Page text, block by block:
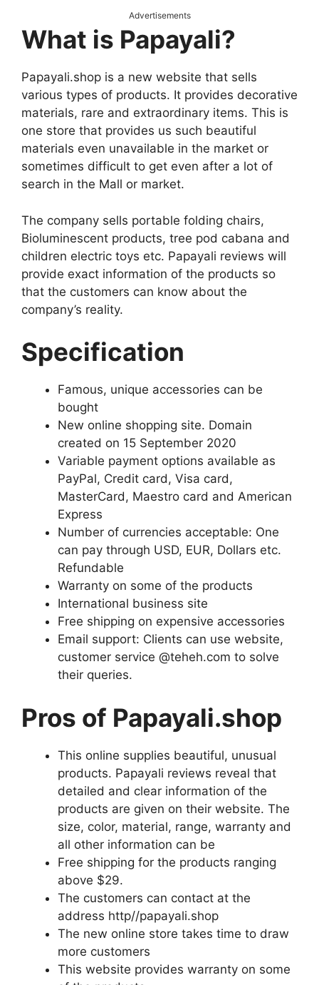
Advertisements
What is Papayali?
Papayali.shop is a new website that sells
various types of products. It provides decorative
materials, rare and extraordinary items. This is
one store that provides us such beautiful
materials even unavailable in the market or
sometimes difficult to get even after a lot of
search in the Mall or market.
The company sells portable folding chairs,
Bioluminescent products, tree pod cabana and
children electric toys etc. Papayali reviews will
provide exact information of the products so
that the customers can know about the
company’s reality.
Specification
Famous, unique accessories can be
bought
New online shopping site. Domain
created on 15 September 2020
Variable payment options available as
PayPal, Credit card, Visa card,
MasterCard, Maestro card and American
Express
Number of currencies acceptable: One
can pay through USD, EUR, Dollars etc.
Refundable
Warranty on some of the products
International business site
Free shipping on expensive accessories
Email support: Clients can use website,
customer service @teheh.com to solve
their queries.
Pros of Papayali.shop
This online supplies beautiful, unusual
products. Papayali reviews reveal that
detailed and clear information of the
products are given on their website. The
size, color, material, range, warranty and
all other information can be
Free shipping for the products ranging
above $29.
The customers can contact at the
address http//papayali.shop
The new online store takes time to draw
more customers
This website provides warranty on some